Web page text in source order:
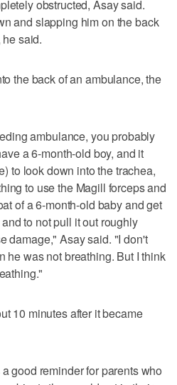
obstructed, Asay said.
and slapping him on the back
said.
the back of an ambulance, the
ambulance, you probably
a 6-month-old boy, and it
to look down into the trachea,
to use the Magill forceps and
of a 6-month-old baby and get
to not pull it out roughly
damage," Asay said. "I don't
he was not breathing. But I think
10 minutes after it became
good reminder for parents who